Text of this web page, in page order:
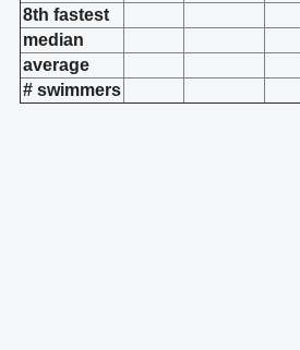
8th fastest
median
average
# swimmers